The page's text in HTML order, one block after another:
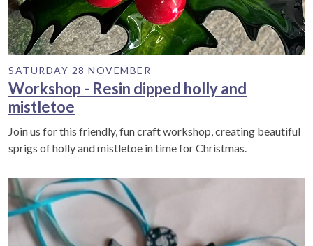
SATURDAY 28 NOVEMBER
Workshop - Resin dipped holly and
mistletoe
Join us for this friendly, fun craft workshop, creating beautiful
sprigs of holly and mistletoe in time for Christmas.